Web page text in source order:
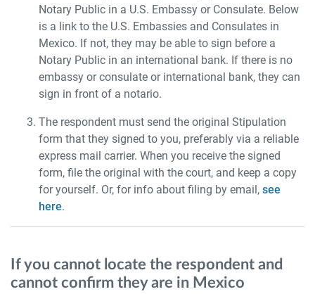
Notary Public in a U.S. Embassy or Consulate. Below
is a link to the U.S. Embassies and Consulates in
Mexico. If not, they may be able to sign before a
Notary Public in an international bank. If there is no
embassy or consulate or international bank, they can
sign in front of a notario.
The respondent must send the original Stipulation
form that they signed to you, preferably via a reliable
express mail carrier. When you receive the signed
form, file the original with the court, and keep a copy
for yourself. Or, for info about filing by email, see
here.
If you cannot locate the respondent and
cannot confirm they are in Mexico